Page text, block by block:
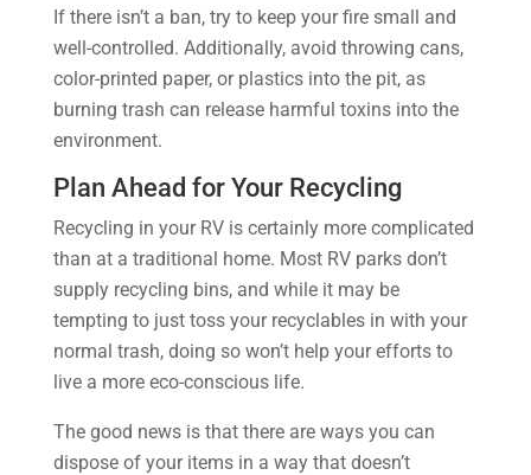
If there isn’t a ban, try to keep your fire small and
well-controlled. Additionally, avoid throwing cans,
color-printed paper, or plastics into the pit, as
burning trash can release harmful toxins into the
environment.
Plan Ahead for Your Recycling
Recycling in your RV is certainly more complicated
than at a traditional home. Most RV parks don’t
supply recycling bins, and while it may be
tempting to just toss your recyclables in with your
normal trash, doing so won’t help your efforts to
live a more eco-conscious life.
The good news is that there are ways you can
dispose of your items in a way that doesn’t